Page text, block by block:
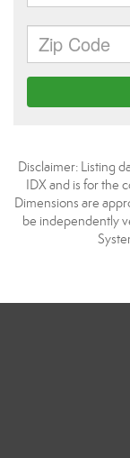
Disclaimer: Listing
IDX and is for the
Dimensions are
be independently